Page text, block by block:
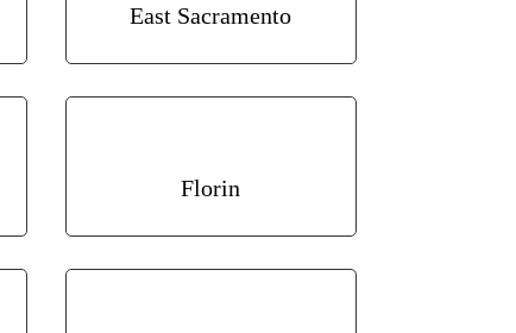
East Sacramento
Florin